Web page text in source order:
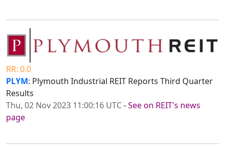
RR: 0.0
PLYM: Plymouth Industrial REIT Reports Third Quarter
Results
Thu, 02 Nov 2023 11:00:16 UTC-See on REIT's news
page